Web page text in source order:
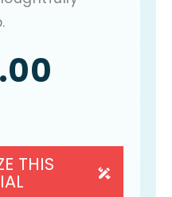
THIS